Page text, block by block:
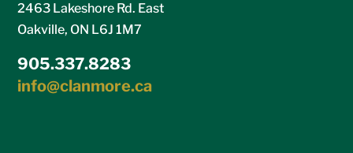
2463 Lakeshore Rd. East
Oakville, ON L6J 1M7
905.337.8283
info@clanmore.ca